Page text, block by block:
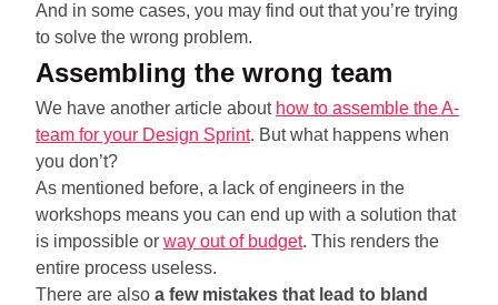
And in some cases, you may find out that you’re trying
to solve the wrong problem.
Assembling the wrong team
We have another article about how to assemble the A-
team for your Design Sprint. But what happens when
you don’t?
As mentioned before, a lack of engineers in the
workshops means you can end up with a solution that
is impossible or way out of budget. This renders the
entire process useless.
There are also a few mistakes that lead to bland